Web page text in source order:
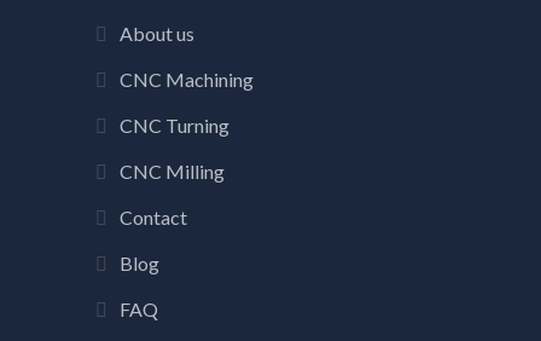
About us
CNC Machining
CNC Turning
CNC Milling
Contact
Blog
FAQ